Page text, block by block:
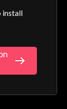
install